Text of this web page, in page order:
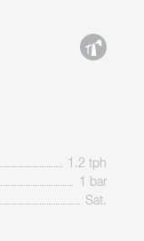
1.2 tph
1 bar
Sat.